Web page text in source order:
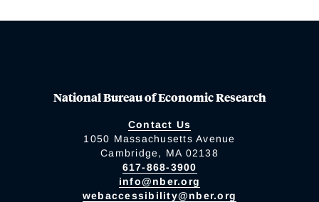
National Bureau of Economic Research
Contact Us
1050 Massachusetts Avenue
Cambridge, MA 02138
617-868-3900
info@nber.org
webaccessibility@nber.org